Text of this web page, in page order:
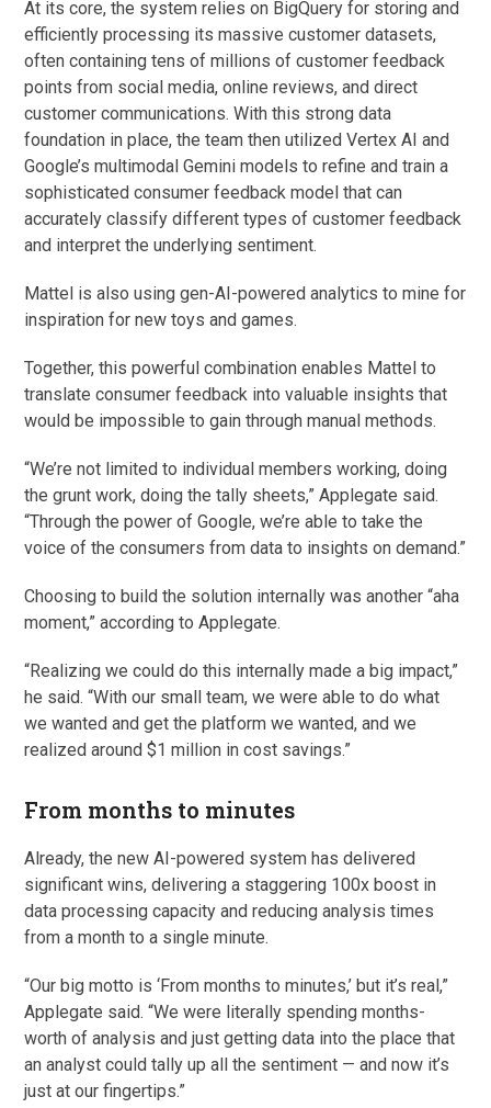
At its core, the system relies on BigQuery for storing and
efficiently processing its massive customer datasets,
often containing tens of millions of customer feedback
points from social media, online reviews, and direct
customer communications. With this strong data
foundation in place, the team then utilized Vertex AI and
Google’s multimodal Gemini models to refine and train a
sophisticated consumer feedback model that can
accurately classify different types of customer feedback
and interpret the underlying sentiment.
Mattel is also using gen-AI-powered analytics to mine for
inspiration for new toys and games.
Together, this powerful combination enables Mattel to
translate consumer feedback into valuable insights that
would be impossible to gain through manual methods.
“We’re not limited to individual members working, doing
the grunt work, doing the tally sheets,” Applegate said.
“Through the power of Google, we’re able to take the
voice of the consumers from data to insights on demand.”
Choosing to build the solution internally was another “aha
moment,” according to Applegate.
“Realizing we could do this internally made a big impact,”
he said. “With our small team, we were able to do what
we wanted and get the platform we wanted, and we
realized around $1 million in cost savings.”
From months to minutes
Already, the new AI-powered system has delivered
significant wins, delivering a staggering 100x boost in
data processing capacity and reducing analysis times
from a month to a single minute.
“Our big motto is ‘From months to minutes,’ but it’s real,”
Applegate said. “We were literally spending months-
worth of analysis and just getting data into the place that
an analyst could tally up all the sentiment — and now it’s
just at our fingertips.”